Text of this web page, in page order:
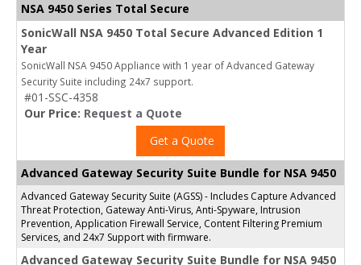
NSA 9450 Series Total Secure
SonicWall NSA 9450 Total Secure Advanced Edition 1
Year
SonicWall NSA 9450 Appliance with 1 year of Advanced Gateway
Security Suite including 24x7 support.
#01-SSC-4358
Our Price: Request a Quote
Get a Quote
Advanced Gateway Security Suite Bundle for NSA 9450
Advanced Gateway Security Suite (AGSS) - Includes Capture Advanced
Threat Protection, Gateway Anti-Virus, Anti-Spyware, Intrusion
Prevention, Application Firewall Service, Content Filtering Premium
Services, and 24x7 Support with firmware.
Advanced Gateway Security Suite Bundle for NSA 9450